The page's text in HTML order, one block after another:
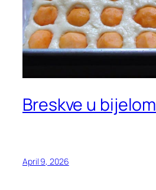
Breskve u bijelom
April 9, 2026